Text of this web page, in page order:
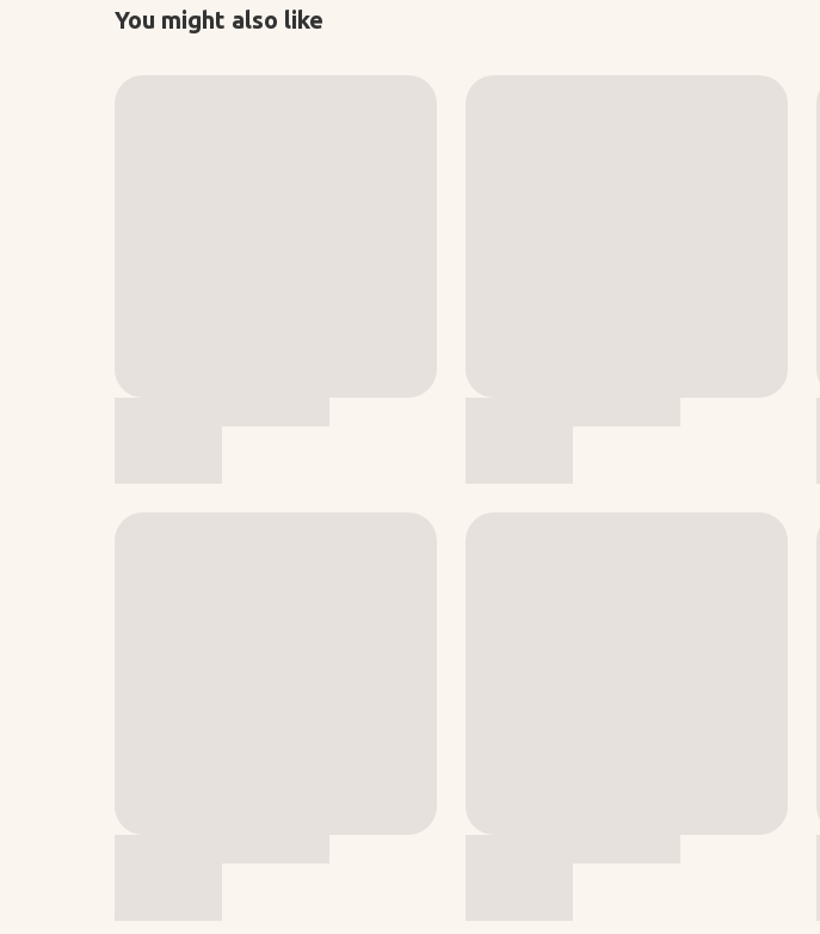
You might also like